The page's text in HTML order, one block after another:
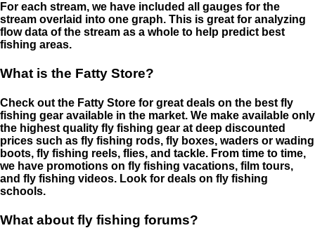
For each stream, we have included all gauges for the
stream overlaid into one graph. This is great for analyzing
flow data of the stream as a whole to help predict best
fishing areas.
What is the Fatty Store?
Check out the Fatty Store for great deals on the best fly
fishing gear available in the market. We make available only
the highest quality fly fishing gear at deep discounted
prices such as fly fishing rods, fly boxes, waders or wading
boots, fly fishing reels, flies, and tackle. From time to time,
we have promotions on fly fishing vacations, film tours,
and fly fishing videos. Look for deals on fly fishing
schools.
What about fly fishing forums?